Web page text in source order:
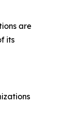
are
its